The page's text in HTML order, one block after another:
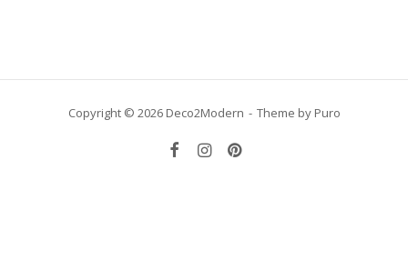
Copyright © 2026 Deco2Modern Theme by Puro